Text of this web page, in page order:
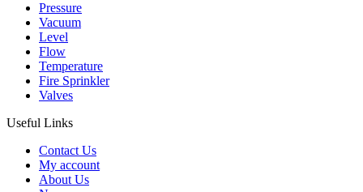
Pressure
Vacuum
Level
Flow
Temperature
Fire Sprinkler
Valves
Useful Links
Contact Us
My account
About Us